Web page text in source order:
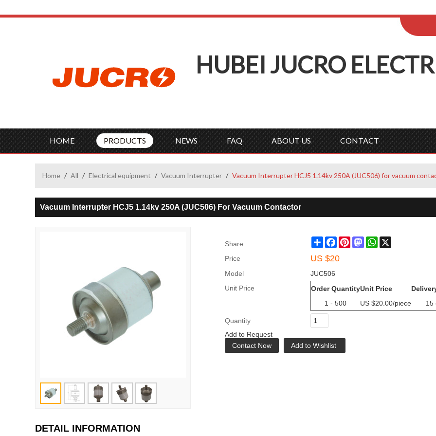
HUBEI JUCRO E
HOME PRODUCTS NEWS FAQ ABOUT US CONTACT
Home / All / Electrical equipment / Vacuum Interrupter / Vacuum Interrupter HCJ5 1.14kv 250A (JUC506) for vacuum
Vacuum Interrupter HCJ5 1.14kv 250A (JUC506) For Vacuum Contactor
Share ShareFacebookPinterestMastodonWhatsApp
Price US $20
Model
JUC506
Unit Price
Order QuantityUnit Price
1 - 500
US $20.00/piece 15
Quantity
Add to Request
Contact Now
Add to Wishlist
DETAIL INFORMATION